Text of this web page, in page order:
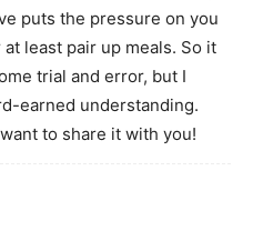
puts the pressure on you
least pair up meals. So it
trial and error, but I
earned understanding.
to share it with you!